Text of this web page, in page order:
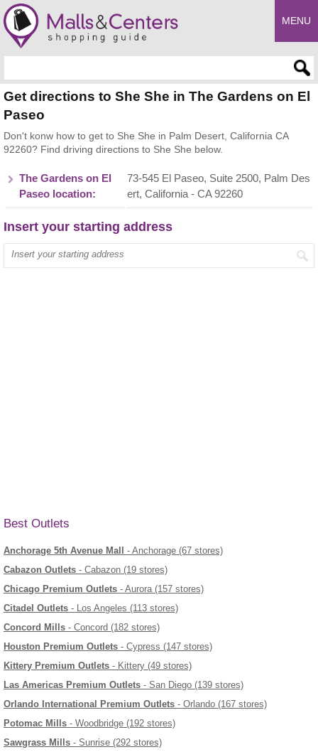
MENU
Get directions to She She in The Gardens on El
Paseo
Don't konw how to get to She She in Palm Desert, California CA
92260? Find driving directions to She She below.
The Gardens on El
Paseo location:
73-545 El Paseo, Suite 2500, Palm Des
ert, California - CA 92260
Insert your starting address
Enter your start address
Best Outlets
Anchorage 5th Avenue Mall
- Anchorage (67 stores)
Cabazon Outlets - Cabazon (19 stores)
Chicago Premium Outlets - Aurora (157 stores)
Citadel Outlets - Los Angeles (113 stores)
Concord Mills - Concord (182 stores)
Houston Premium Outlets - Cypress (147 stores)
Kittery Premium Outlets - Kittery (49 stores)
Las Americas Premium Outlets - San Diego (139 stores)
Orlando International Premium Outlets - Orlando (167 stores)
Potomac Mills - Woodbridge (192 stores)
Sawgrass Mills - Sunrise (292 stores)